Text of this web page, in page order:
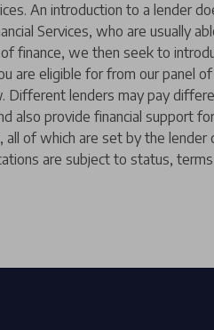
An introduction to a lender
Services, who are usually
finance, we then seek to
eligible for from our panel
lenders may pay
provide financial support
of which are set by the
are subject to status,